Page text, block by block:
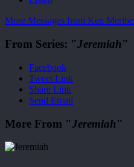
More Messages from Ken
From Series: "Jeremiah"
Facebook
Tweet Link
Share Link
Send Email
More From "Jeremiah"